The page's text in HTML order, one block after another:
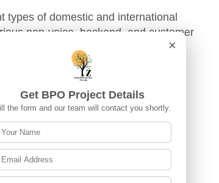
types of domestic and international
non-voice, backend, and customer
professionals who help them
over time.
BPO can help clients explore
×
Get BPO Project Details
the form and our team will contact you shortly.